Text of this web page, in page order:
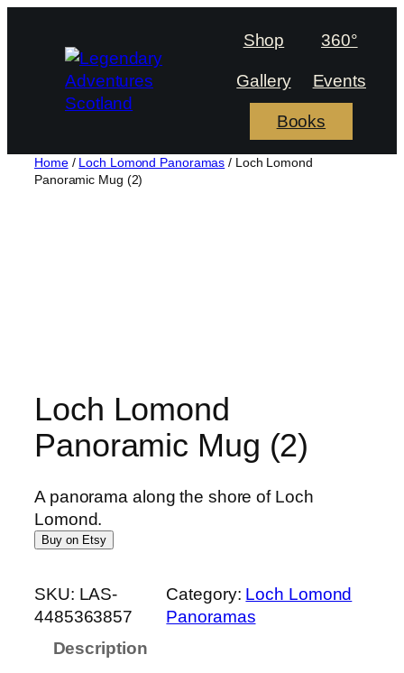
Shop 360°
Gallery Events
Books
Home/ Loch Lomond Panoramas / Loch Lomond
Panoramic Mug (2)
Loch Lomond
Panoramic Mug (2)
A panorama along the shore of Loch
Lomond.
Buy on Etsy
SKU: LAS-
4485363857
Category: Loch Lomond
Panoramas
Description